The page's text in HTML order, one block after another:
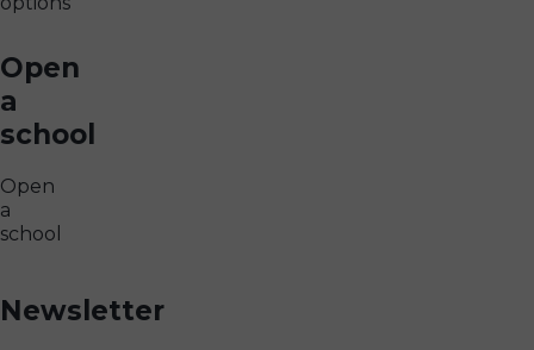
Open
a
school
Open
a
school
Newsletter